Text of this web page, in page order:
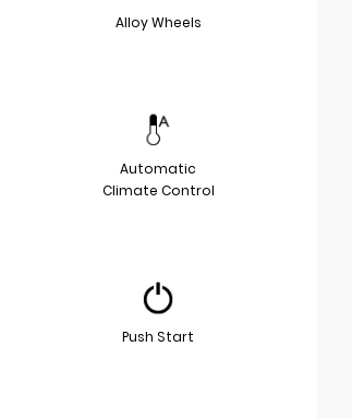
Alloy Wheels
Automatic
Climate Control
Push Start